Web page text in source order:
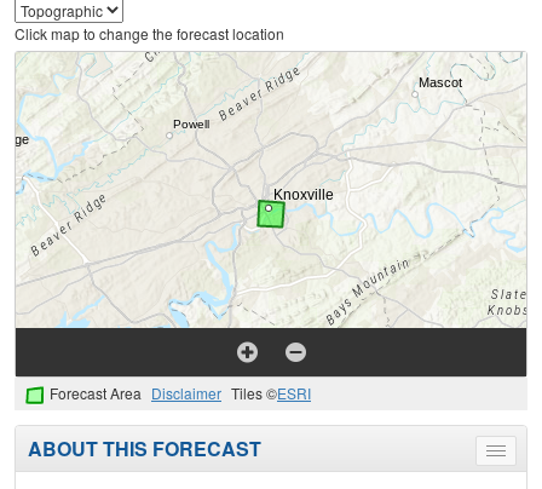
Click map to change the forecast location
Forecast Area Disclaimer Tiles ©ESRI
Toggle
menu
ABOUT THIS FORECAST